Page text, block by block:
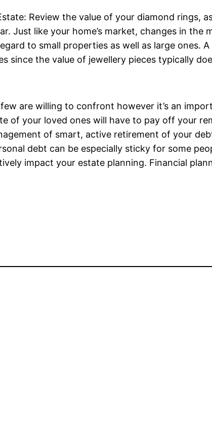
Review the value of your diamond rings,
Just like your home’s market, changes in
to small properties as well as large ones.
since the value of jewellery pieces typically
are willing to confront however it’s an
of your loved ones will have to pay off your
of smart, active retirement of your
debt can be especially sticky for some
impact your estate planning. Financial